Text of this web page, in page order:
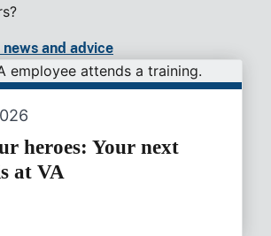
and advice
heroes: Your next
at VA